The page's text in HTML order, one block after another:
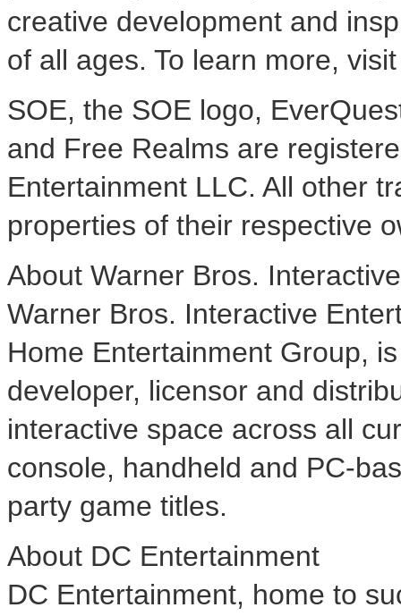
creative development and
of all ages. To learn more,
SOE, the SOE logo,
and Free Realms are
Entertainment LLC. All other
properties of their respective
About Warner Bros.
Warner Bros. Interactive
Home Entertainment Group,
developer, licensor and
interactive space across all
console, handheld and PC-
party game titles.
About DC Entertainment
DC Entertainment, home to